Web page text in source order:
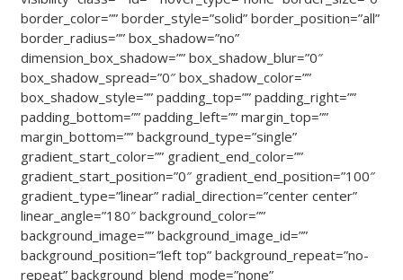
border_color=”” border_style=”solid” border_position=”all”
border_radius=”” box_shadow=”no”
dimension_box_shadow=”” box_shadow_blur=”0″
box_shadow_spread=”0″ box_shadow_color=””
box_shadow_style=”” padding_top=”” padding_right=””
padding_bottom=”” padding_left=”” margin_top=””
margin_bottom=”” background_type=”single”
gradient_start_color=”” gradient_end_color=””
gradient_start_position=”0″ gradient_end_position=”100″
gradient_type=”linear” radial_direction=”center center”
linear_angle=”180″ background_color=””
background_image=”” background_image_id=””
background_position=”left top” background_repeat=”no-
repeat” background_blend_mode=”none”